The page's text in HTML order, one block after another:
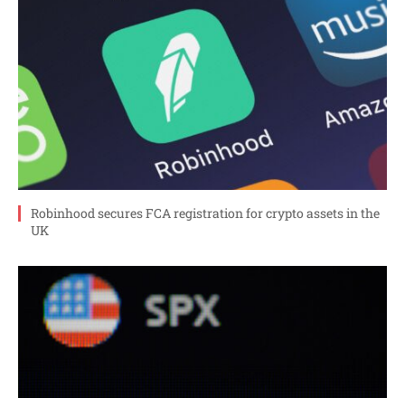
Robinhood secures FCA registration for crypto assets in the
UK